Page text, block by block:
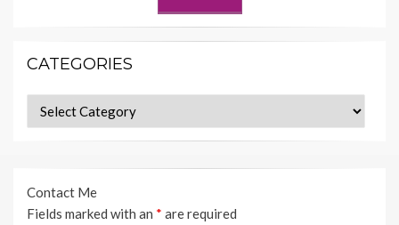
CATEGORIES
Categories
Contact Me
Fields marked with an * are required